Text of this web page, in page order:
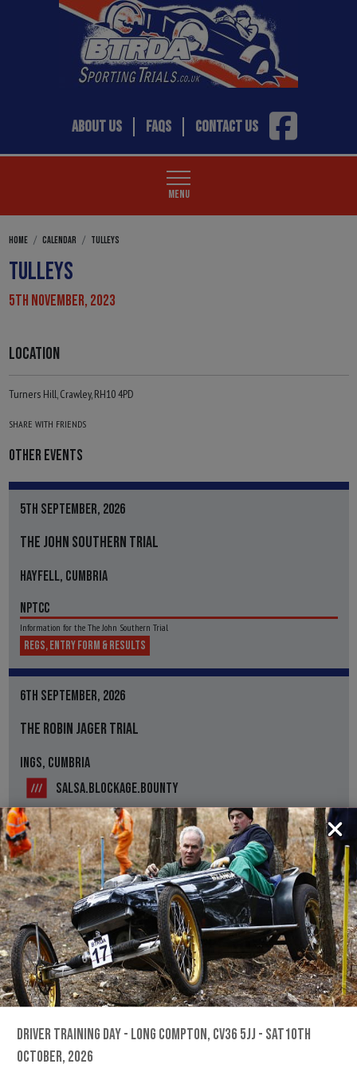
ABOUT US FAQS CONTACT US
MENU
HOME CALENDAR TULLEYS
TULLEYS
5TH NOVEMBER, 2023
LOCATION
Turners Hill, Crawley, RH10 4PD
SHARE WITH FRIENDS
OTHER EVENTS
5TH SEPTEMBER, 2026
THE JOHN SOUTHERN TRIAL
HAYFELL, CUMBRIA
NPTCC
Information for the The John Southern Trial
REGS, ENTRY FORM & RESULTS
6TH SEPTEMBER, 2026
THE ROBIN JAGER TRIAL
INGS, CUMBRIA
SALSA.BLOCKAGE.BOUNTY
NPTCC
Information for the The Robin Jager Trial
REGS, ENTRY FORM & RESULTS
13TH SEPTEMBER, 2026
THE PETE FEAR TRIAL
LINTON, HR9 7PR
///SNAP.CENTURIES.SLEEPLESS
ROSS & DISTRICT MOTOR CLUB
Information for the The Pete Fear Trial
DRIVER TRAINING DAY - LONG COMPTON, CV36 5JJ - SAT10TH
OCTOBER, 2026